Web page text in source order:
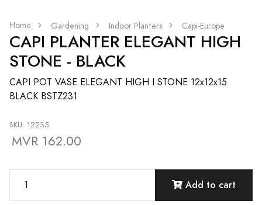
Home Gardening Indoor Planters Capi-Europe
CAPI PLANTER ELEGANT HIGH
STONE - BLACK
CAPI POT VASE ELEGANT HIGH I STONE 12x12x15
BLACK BSTZ231
SKU: 12235
MVR 162.00
Add to cart